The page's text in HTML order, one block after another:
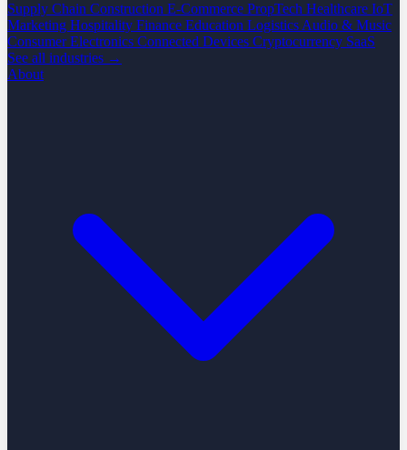
Supply Chain Construction E-Commerce PropTech Healthcare IoT
Marketing Hospitality Finance Education Logistics Audio & Music
Consumer Electronics Connected Devices Cryptocurrency SaaS
See all industries →
About